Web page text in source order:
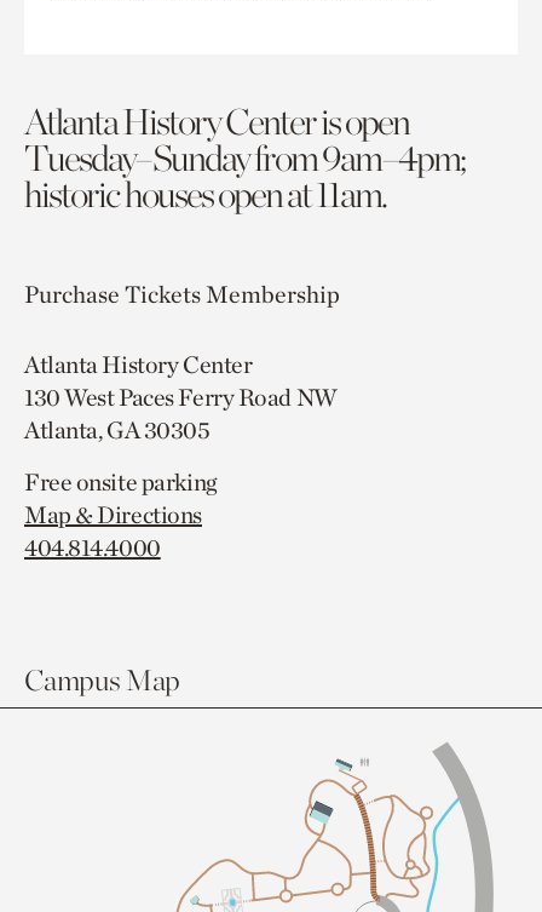
Atlanta History Center is open
Tuesday–Sunday from 9am–4pm;
historic houses open at 11am.
Purchase TicketsMembership
Atlanta History Center
130 West Paces Ferry Road NW
Atlanta, GA 30305
Free onsite parking
Map & Directions
404.814.4000
Campus Map